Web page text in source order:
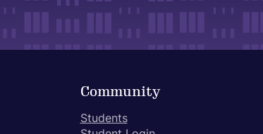
Community
Students